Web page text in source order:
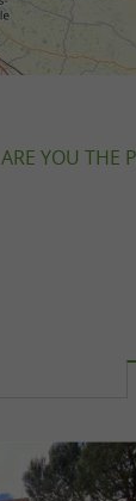
ARE YOU THE